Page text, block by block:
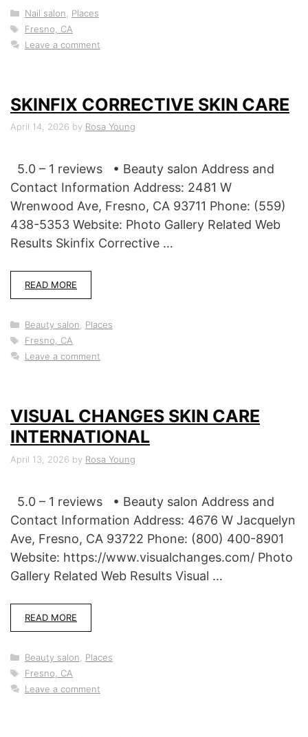
Categories
Nail salon
Places
Tags
Fresno, CA
Leave a comment
SKINFIX CORRECTIVE SKIN CARE
April 14, 2026 by Rosa Young
5.0 – 1 reviews • Beauty salon Address and
Contact Information Address: 2481 W
Wrenwood Ave, Fresno, CA 93711 Phone: (559)
438-5353 Website: Photo Gallery Related Web
Results Skinfix Corrective …
READ MORE
Categories
Beauty salon
Places
Tags
Fresno, CA
Leave a comment
VISUAL CHANGES SKIN CARE
INTERNATIONAL
April 13, 2026 by Rosa Young
5.0 – 1 reviews • Beauty salon Address and
Contact Information Address: 4676 W Jacquelyn
Ave, Fresno, CA 93722 Phone: (800) 400-8901
Website: https://www.visualchanges.com/ Photo
Gallery Related Web Results Visual …
READ MORE
Categories
Beauty salon
Places
Tags
Fresno, CA
Leave a comment